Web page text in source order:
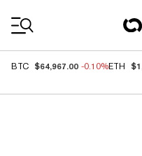
BTC $64,967.00 -0.10%ETH